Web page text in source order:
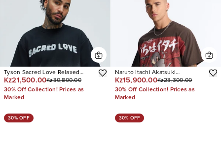
Tyson Sacred Love Relaxed
Short Sleeve Tee
Kz21,500.00Kz30,800.00
30% Off Collection! Prices as
Marked
Naruto Itachi Akatsuki
Oversized Short Sleeve Tee
Kz15,900.00Kz23,300.00
30% Off Collection! Prices as
Marked
30% OFF 30% OFF